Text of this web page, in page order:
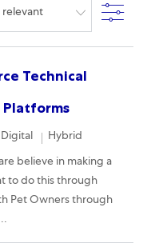
Filter
Technical
Platforms
Digital Remote
Hybrid
believe in making a
to do this through
Pet Owners through